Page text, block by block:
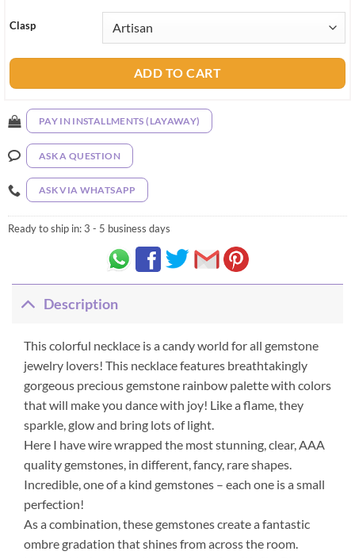
Clasp
ADD TO CART
PAY IN INSTALLMENTS (LAYAWAY)
ASK A QUESTION
ASK VIA WHATSAPP
Ready to ship in:3 - 5 business days
Description
This colorful necklace is a candy world for all gemstone
jewelry lovers! This necklace features breathtakingly
gorgeous precious gemstone rainbow palette with colors
that will make you dance with joy! Like a flame, they
sparkle, glow and bring lots of light.
Here I have wire wrapped the most stunning, clear, AAA
quality gemstones, in different, fancy, rare shapes.
Incredible, one of a kind gemstones – each one is a small
perfection!
As a combination, these gemstones create a fantastic
ombre gradation that shines from across the room.